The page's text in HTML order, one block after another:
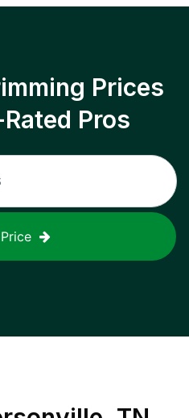
Prices
Pros